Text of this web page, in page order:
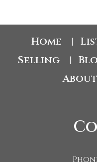
Home
Selling
About